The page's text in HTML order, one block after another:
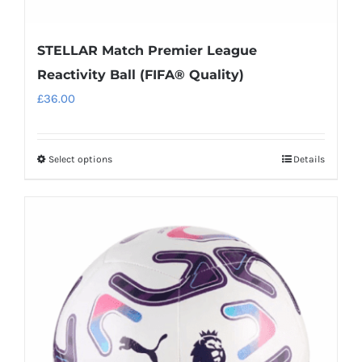
STELLAR Match Premier League
Reactivity Ball (FIFA® Quality)
£36.00
Select optionsThis
multiple
variants.
The
options
may
be
Details